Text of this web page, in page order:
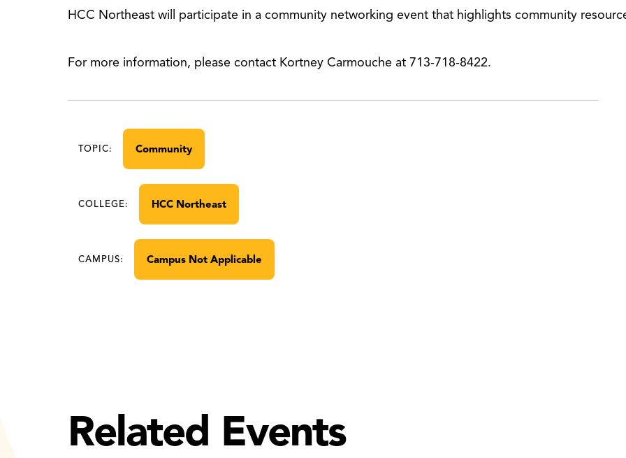
HCC Northeast will participate in a community networking event that highlights community
For more information, please contact Kortney Carmouche at 713-718-8422.
TOPIC: Community
COLLEGE: HCC Northeast
CAMPUS: Campus Not Applicable
Related Events